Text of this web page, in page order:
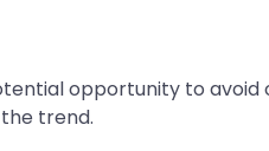
opportunity to
trend.